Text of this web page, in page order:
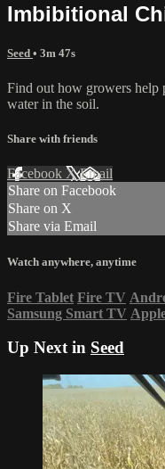
Imbibitional
Seed • 3m 47s
Find out how growers help
water in the soil.
Share with friends
Facebook XEmail
Share on Facebook
Share on X
Share via Email
Watch anywhere, anytime
Fire Tablet Fire TV
Samsung Smart TV
Up Next in Seed